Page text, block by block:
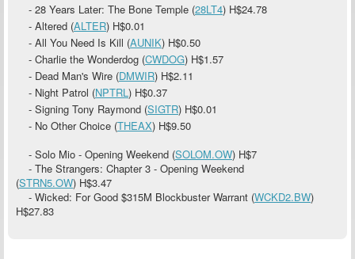
- 28 Years Later: The Bone Temple (28LT4) H$24.78
- Altered (ALTER) H$0.01
- All You Need Is Kill (AUNIK) H$0.50
- Charlie the Wonderdog (CWDOG) H$1.57
- Dead Man's Wire (DMWIR) H$2.11
- Night Patrol (NPTRL ) H$0.37
- Signing Tony Raymond (SIGTR) H$0.01
- No Other Choice (THEAX) H$9.50
- Solo Mio - Opening Weekend (SOLOM.OW) H$7
- The Strangers: Chapter 3 - Opening Weekend
(STRN5.OW) H$3.47
- Wicked: For Good $315M Blockbuster Warrant (WCKD2.BW)
H$27.83